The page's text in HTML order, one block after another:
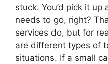
stuck. You’d pick it
needs to go, right?
services do, but for
are different types of
situations. If a small